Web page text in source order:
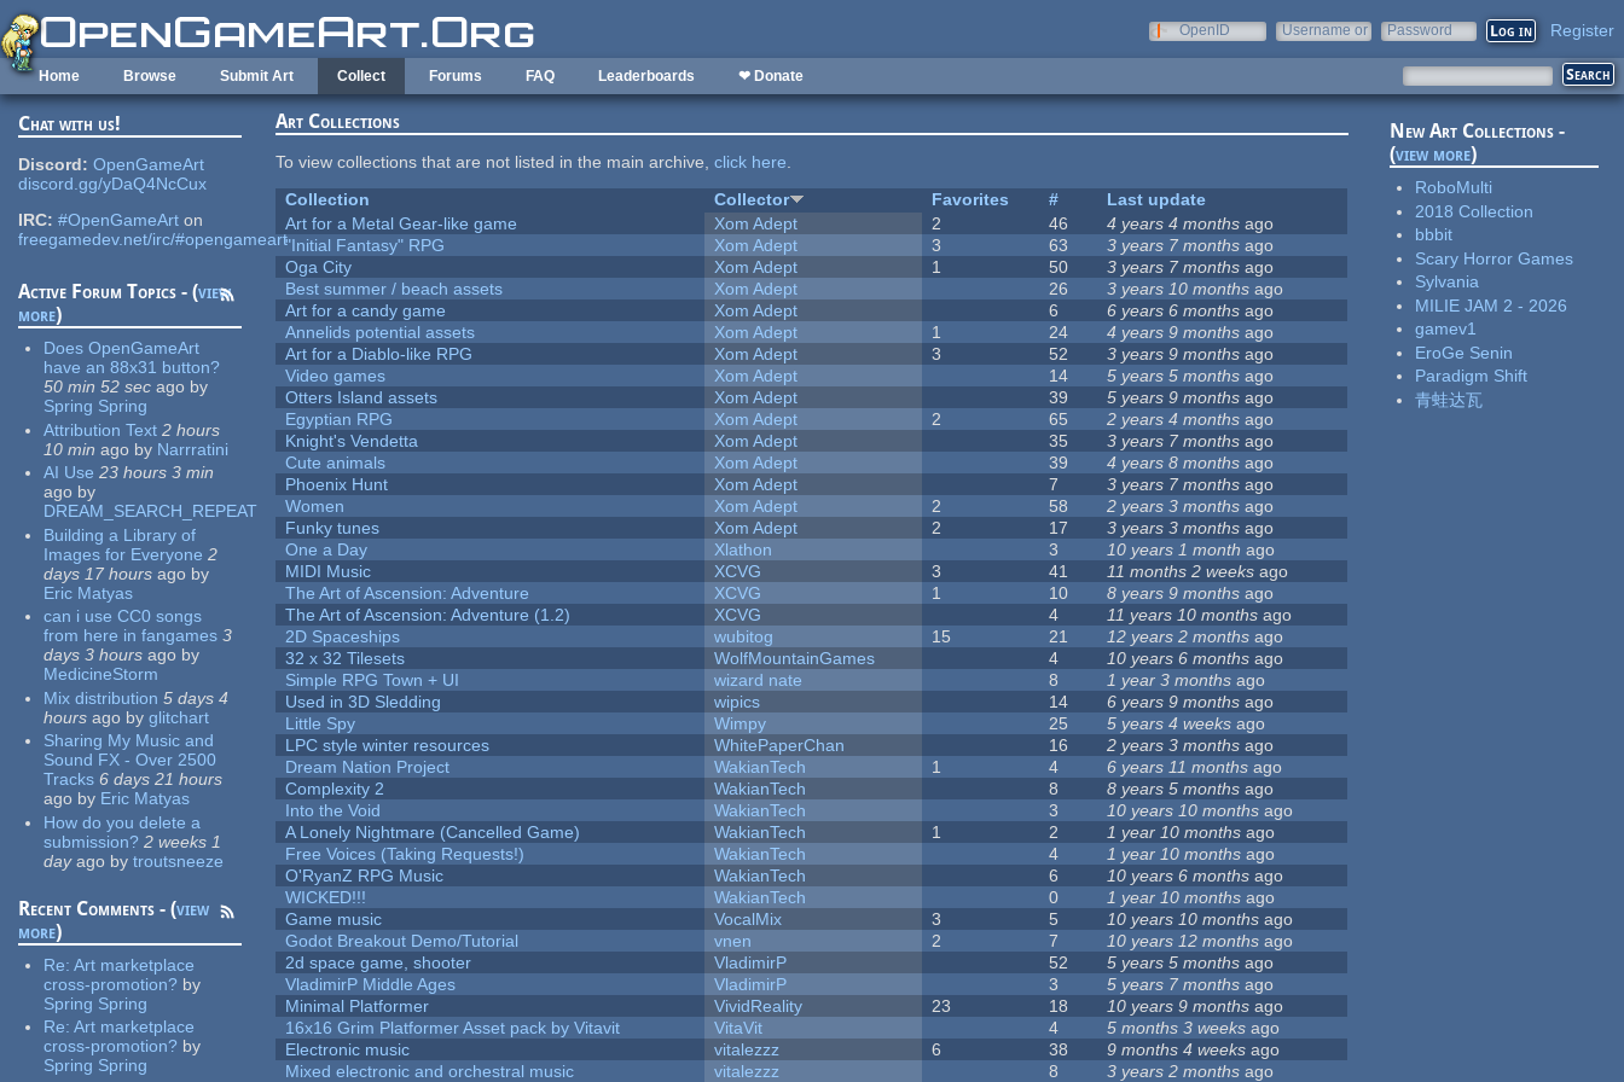
Skip to main content
OpenID
Username or
Password Register
Home Browse Submit Art Collect Forums FAQ Leaderboards ❤ Donate
Chat with us!
Discord: OpenGameArt
discord.gg/yDaQ4NcCux
IRC: #OpenGameArt on
freegamedev.net/irc/#opengameart
Active Forum Topics - (view
more)
Does OpenGameArt
have an 88x31 button?
50 min 52 sec ago by
Spring Spring
Attribution Text 2 hours
10 min ago by Narrratini
AI Use 23 hours 3 min
ago by
DREAM_SEARCH_REPEAT
Building a Library of
Images for Everyone 2
days 17 hours ago by
Eric Matyas
can i use CC0 songs
from here in fangames 3
days 3 hours ago by
MedicineStorm
Mix distribution 5 days 4
hours ago by glitchart
Sharing My Music and
Sound FX - Over 2500
Tracks 6 days 21 hours
ago by Eric Matyas
How do you delete a
submission? 2 weeks 1
dayago by troutsneeze
Recent Comments - (view
more)
Re:Art marketplace
cross-promotion? by
Spring Spring
Re:Art marketplace
cross-promotion? by
Spring Spring
Art Collections
To view collections that are not listed in the main archive,click here.
Collection
Collector Favorites #
Last update
Art for a Metal Gear-like game
Xom Adept 2 46 4 years 4 months ago
"Initial Fantasy" RPG
Xom Adept 3 63 3 years 7 months ago
Oga City
Xom Adept 1 50 3 years 7 months ago
Best summer / beach assets
Xom Adept 26 3 years 10 months ago
Art for a candy game
Xom Adept 6 6 years 6 months ago
Annelids potential assets
Xom Adept 1 24 4 years 9 months ago
Art for a Diablo-like RPG
Xom Adept 3 52 3 years 9 months ago
Video games
Xom Adept 14 5 years 5 months ago
Otters Island assets
Xom Adept 39 5 years 9 months ago
Egyptian RPG
Xom Adept 2 65 2 years 4 months ago
Knight's Vendetta
Xom Adept 35 3 years 7 months ago
Cute animals
Xom Adept 39 4 years 8 months ago
Phoenix Hunt
Xom Adept 7 3 years 7 months ago
Women
Xom Adept 2 58 2 years 3 months ago
Funky tunes
Xom Adept 2 17 3 years 3 months ago
One a Day
Xlathon 3 10 years 1 month ago
MIDI Music
XCVG 3 41 11 months 2 weeks ago
The Art of Ascension: Adventure
XCVG 1 10 8 years 9 months ago
The Art of Ascension: Adventure (1.2)
XCVG 4 11 years 10 months ago
2D Spaceships
wubitog 15 21 12 years 2 months ago
32 x 32 Tilesets
WolfMountainGames 4 10 years 6 months ago
Simple RPG Town + UI
wizard nate 8 1 year 3 months ago
Used in 3D Sledding
wipics 14 6 years 9 months ago
Little Spy
Wimpy 25 5 years 4 weeks ago
LPC style winter resources
WhitePaperChan 16 2 years 3 months ago
Dream Nation Project
WakianTech 1 4 6 years 11 months ago
Complexity 2
WakianTech 8 8 years 5 months ago
Into the Void
WakianTech 3 10 years 10 months ago
A Lonely Nightmare (Cancelled Game)
WakianTech 1 2 1 year 10 months ago
Free Voices (Taking Requests!)
WakianTech 4 1 year 10 months ago
O'RyanZ RPG Music
WakianTech 6 10 years 6 months ago
WICKED!!!
WakianTech 0 1 year 10 months ago
Game music
VocalMix 3 5 10 years 10 months ago
Godot Breakout Demo/Tutorial
vnen 2 7 10 years 12 months ago
2d space game, shooter
VladimirP 52 5 years 5 months ago
VladimirP Middle Ages
VladimirP 3 5 years 7 months ago
Minimal Platformer
VividReality 23 18 10 years 9 months ago
16x16 Grim Platformer Asset pack by Vitavit
VitaVit 4 5 months 3 weeks ago
Electronic music
vitalezzz 6 38 9 months 4 weeks ago
Mixed electronic and orchestral music
vitalezzz 8 3 years 2 months ago
New Art Collections -
(view more)
RoboMulti
2018 Collection
bbbit
Scary Horror Games
Sylvania
MILIE JAM 2 - 2026
gamev1
EroGe Senin
Paradigm Shift
青蛙达瓦